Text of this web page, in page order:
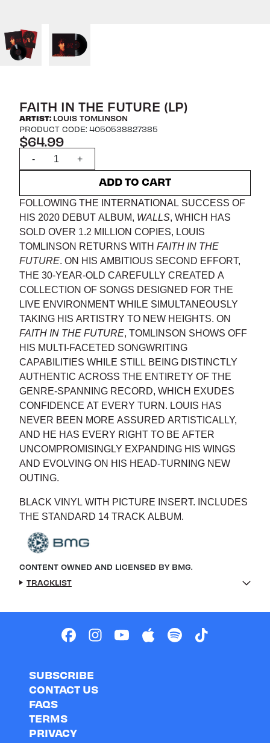
FAITH IN THE FUTURE (LP)
ARTIST: LOUIS TOMLINSON
PRODUCT CODE: 4050538827385
$64.99
- +
ADD TO CART
FOLLOWING THE INTERNATIONAL SUCCESS OF
HIS 2020 DEBUT ALBUM, WALLS, WHICH HAS
SOLD OVER 1.2 MILLION COPIES, LOUIS
TOMLINSON RETURNS WITH FAITH IN THE
FUTURE. ON HIS AMBITIOUS SECOND EFFORT,
THE 30-YEAR-OLD CAREFULLY CREATED A
COLLECTION OF SONGS DESIGNED FOR THE
LIVE ENVIRONMENT WHILE SIMULTANEOUSLY
TAKING HIS ARTISTRY TO NEW HEIGHTS. ON
FAITH IN THE FUTURE, TOMLINSON SHOWS OFF
HIS MULTI-FACETED SONGWRITING
CAPABILITIES WHILE STILL BEING DISTINCTLY
AUTHENTIC ACROSS THE ENTIRETY OF THE
GENRE-SPANNING RECORD, WHICH EXUDES
CONFIDENCE AT EVERY TURN. LOUIS HAS
NEVER BEEN MORE ASSURED ARTISTICALLY,
AND HE HAS EVERY RIGHT TO BE AFTER
UNCOMPROMISINGLY EXPANDING HIS WINGS
AND EVOLVING ON HIS HEAD-TURNING NEW
OUTING.
BLACK VINYL WITH PICTURE INSERT. INCLUDES
THE STANDARD 14 TRACK ALBUM.
CONTENT OWNED AND LICENSED BY BMG.
TRACKLIST
SUBSCRIBE
CONTACT US
FAQS
TERMS
PRIVACY